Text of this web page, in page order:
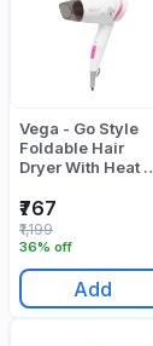
Vega - Go Style
Foldable Hair
Dryer With Heat &
(VHDH-18)
₹767
36% off
₹1,199
Add